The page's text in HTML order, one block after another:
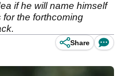
if he will name himself
the forthcoming
Share